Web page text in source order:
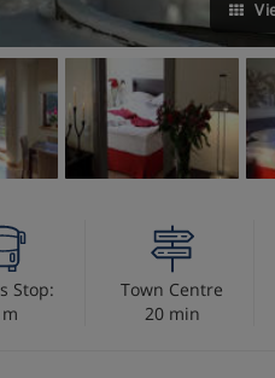
Stop:
Town Centre
20 min